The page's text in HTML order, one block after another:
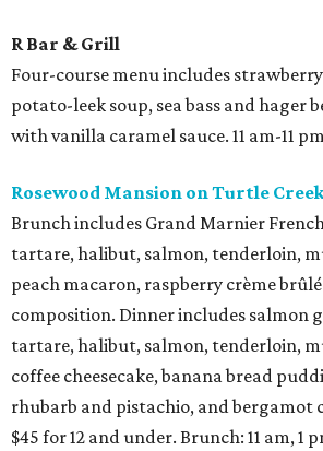
R Bar & Grill
Four-course menu includes
potato-leek soup, sea bass and hager
with vanilla caramel sauce. 11 am-11
Rosewood Mansion on Turtle Creek
Brunch includes Grand Marnier
tartare, halibut, salmon, tenderloin,
peach macaron, raspberry crème
composition. Dinner includes salmon
tartare, halibut, salmon, tenderloin,
coffee cheesecake, banana bread
rhubarb and pistachio, and bergamot
$45 for 12 and under. Brunch: 11 am, 1